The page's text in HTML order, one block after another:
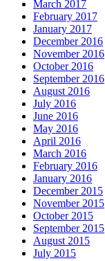
March 2017
February 2017
January 2017
December 2016
November 2016
October 2016
September 2016
August 2016
July 2016
June 2016
May 2016
April 2016
March 2016
February 2016
January 2016
December 2015
November 2015
October 2015
September 2015
August 2015
July 2015